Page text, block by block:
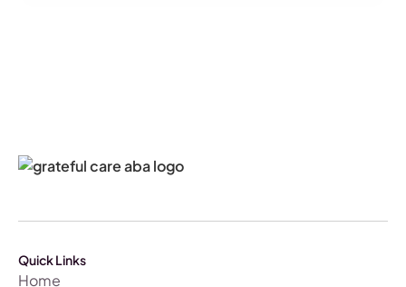
Quick Links
Home